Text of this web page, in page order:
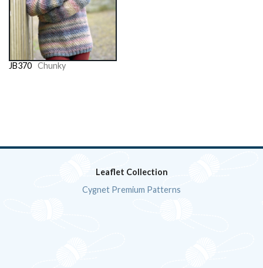
JB370 Chunky
Leaflet Collection
Cygnet Premium Patterns